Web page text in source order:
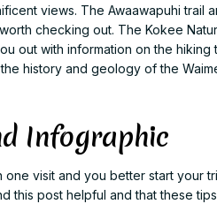
views. The Awaawapuhi trail
checking out. The Kokee
out with information on the hiking
history and geology of the
Infographic
one visit and you better start your
this post helpful and that these